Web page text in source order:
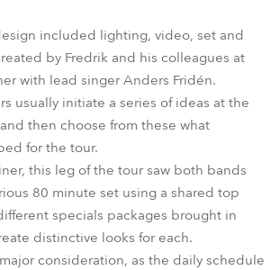
included lighting, video, set and
by Fredrik and his colleagues at
with lead singer Anders Fridén.
usually initiate a series of ideas at the
then choose from these what
for the tour.
this leg of the tour saw both bands
80 minute set using a shared top
specials packages brought in
distinctive looks for each.
consideration, as the daily schedule